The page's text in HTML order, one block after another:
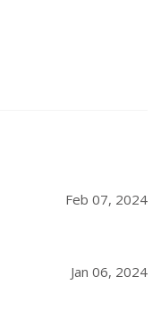
Feb 07, 2024
Jan 06, 2024